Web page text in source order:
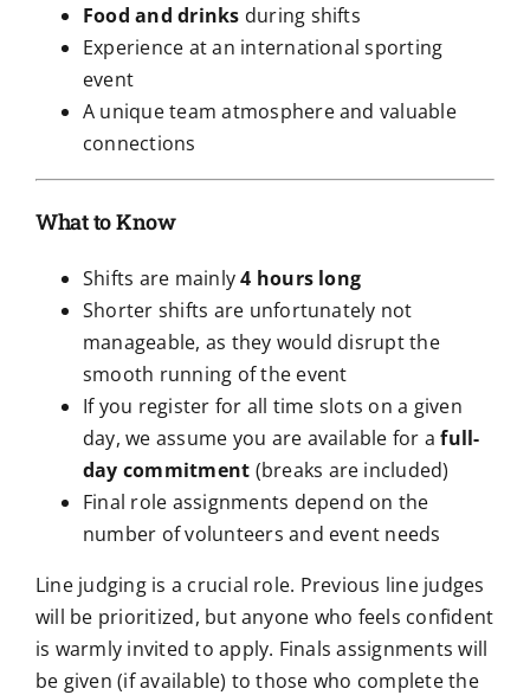
Food and drinks during shifts
Experience at an international sporting
event
A unique team atmosphere and valuable
connections
What to Know
Shifts are mainly4 hours long
Shorter shifts are unfortunately not
manageable, as they would disrupt the
smooth running of the event
If you register for all time slots on a given
day, we assume you are available for afull-
day commitment (breaks are included)
Final role assignments depend on the
number of volunteers and event needs
Line judging is a crucial role. Previous line judges
will be prioritized, but anyone who feels confident
is warmly invited to apply. Finals assignments will
be given (if available) to those who complete the